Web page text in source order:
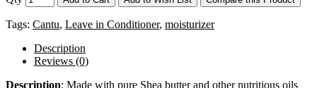
Tags: Cantu, Leave in Conditioner, moisturizer
Description
Reviews (0)
Description: Made with pure Shea butter and other nutritious oils